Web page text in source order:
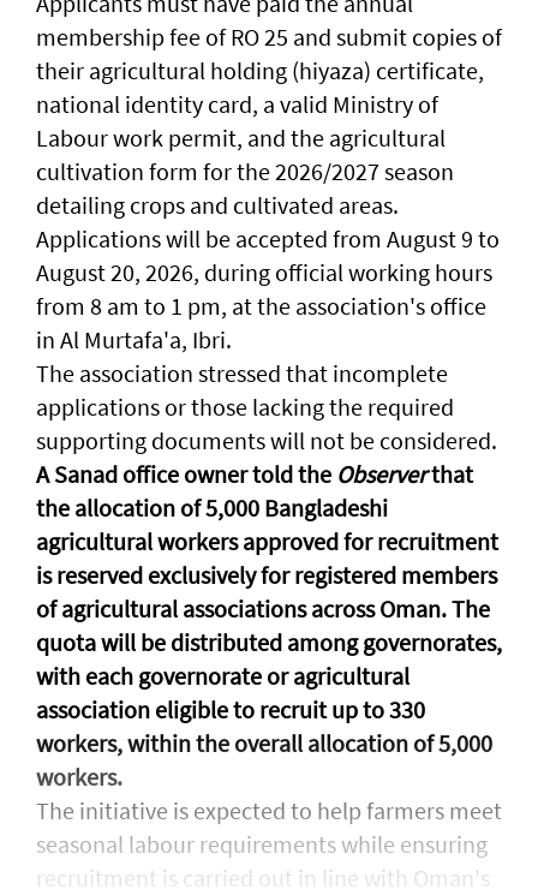
membership fee of RO 25 and submit copies of
their agricultural holding (hiyaza) certificate,
national identity card, a valid Ministry of
Labour work permit, and the agricultural
cultivation form for the 2026/2027 season
detailing crops and cultivated areas.
Applications will be accepted from August 9 to
August 20, 2026, during official working hours
from 8 am to 1 pm, at the association's office
in Al Murtafa'a, Ibri.
The association stressed that incomplete
applications or those lacking the required
supporting documents will not be considered.
A Sanad office owner told the Observerthat
the allocation of 5,000 Bangladeshi
agricultural workers approved for recruitment
is reserved exclusively for registered members
of agricultural associations across Oman. The
quota will be distributed among governorates,
with each governorate or agricultural
association eligible to recruit up to 330
workers, within the overall allocation of 5,000
workers.
The initiative is expected to help farmers meet
seasonal labour requirements while ensuring
recruitment is carried out in line with Oman's